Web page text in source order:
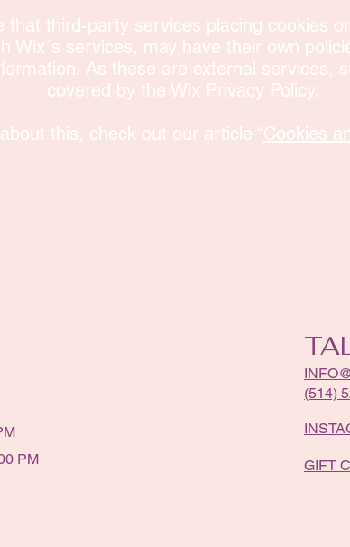
that third-party services placing cookies
Wix´s services, may have their own
As these are external services,
covered by the Wix Privacy Policy.
this, check out our article “Cookies
PM
(514)
GIFT